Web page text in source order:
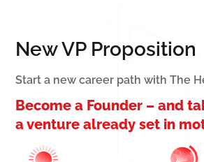
New VP Proposition
Start a new career path with The
Become a Founder – and
a venture already set in